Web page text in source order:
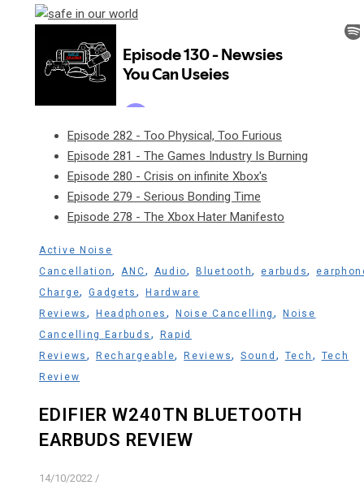
Episode 282 - Too Physical, Too Furious
Episode 281 - The Games Industry Is Burning
Episode 280 - Crisis on infinite Xbox's
Episode 279 - Serious Bonding Time
Episode 278 - The Xbox Hater Manifesto
Active Noise
Cancellation,ANC, Audio,Bluetooth, earbuds,
Charge,Gadgets,Hardware
Reviews , Headphones , Noise Cancelling,Noise
Cancelling Earbuds ,
Rapid
Reviews , Rechargeable,Reviews,Sound , Tech ,
Tech
Review
EDIFIER W240TN BLUETOOTH
EARBUDS REVIEW
14/10/2022 /